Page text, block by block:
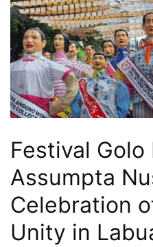
Hari
2
Malam,
2
Hari
1
dan
Hari
Penuh
Festival Golo
Assumpta
Celebration
Unity in